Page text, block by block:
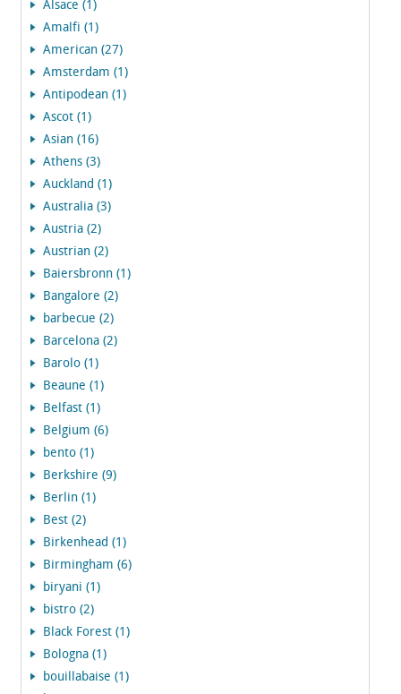
Alsace (1)
Amalfi (1)
American (27)
Amsterdam (1)
Antipodean (1)
Ascot (1)
Asian (16)
Athens (3)
Auckland (1)
Australia (3)
Austria (2)
Austrian (2)
Baiersbronn (1)
Bangalore (2)
barbecue (2)
Barcelona (2)
Barolo (1)
Beaune (1)
Belfast (1)
Belgium (6)
bento (1)
Berkshire (9)
Berlin (1)
Best (2)
Birkenhead (1)
Birmingham (6)
biryani (1)
bistro (2)
Black Forest (1)
Bologna (1)
bouillabaise (1)